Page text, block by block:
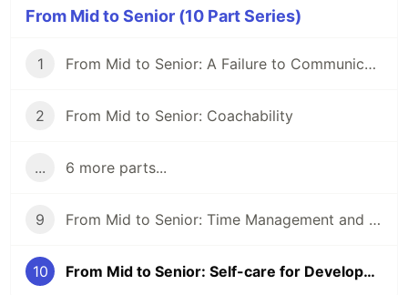
From Mid to Senior (10 Part Series)
1 From Mid to Senior: A Failure to Communicate
2 From Mid to Senior: Coachability
... 6 more parts...
9 From Mid to Senior: Time Management and Prioritization
10 From Mid to Senior: Self-care for Developers